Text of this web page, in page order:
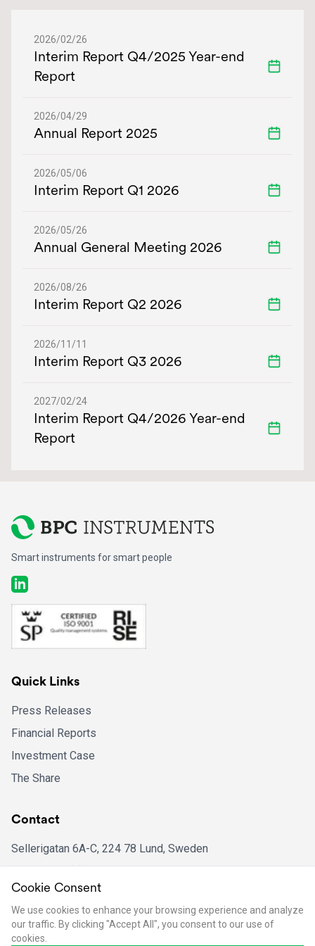
2026/02/26
Interim Report Q4/2025 Year-end
Report
2026/04/29
Annual Report 2025
2026/05/06
Interim Report Q1 2026
2026/05/26
Annual General Meeting 2026
2026/08/26
Interim Report Q2 2026
2026/11/11
Interim Report Q3 2026
2027/02/24
Interim Report Q4/2026 Year-end
Report
Smart instruments for smart people
LinkedIn
Quick Links
Press Releases
Financial Reports
Investment Case
The Share
Contact
Sellerigatan 6A-C, 224 78 Lund, Sweden
Phone: +46 (0)46 16 39 51
Email: ir@bpcinstruments.com
Cookie Consent
We use cookies to enhance your browsing experience and analyze
our traffic. By clicking "Accept All", you consent to our use of
cookies.